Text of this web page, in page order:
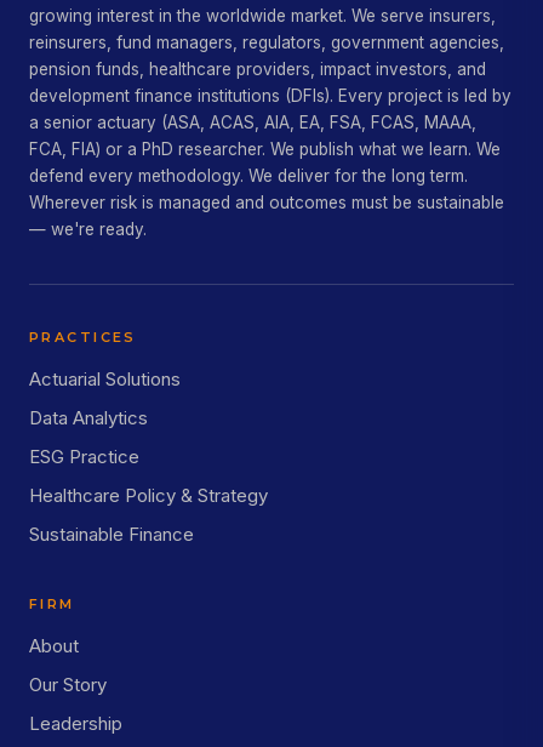
growing interest in the worldwide market. We serve insurers,
reinsurers, fund managers, regulators, government agencies,
pension funds, healthcare providers, impact investors, and
development finance institutions (DFIs). Every project is led by
a senior actuary (ASA, ACAS, AIA, EA, FSA, FCAS, MAAA,
FCA, FIA) or a PhD researcher. We publish what we learn. We
defend every methodology. We deliver for the long term.
Wherever risk is managed and outcomes must be sustainable
— we're ready.
PRACTICES
Actuarial Solutions
Data Analytics
ESG Practice
Healthcare Policy & Strategy
Sustainable Finance
FIRM
About
Our Story
Leadership